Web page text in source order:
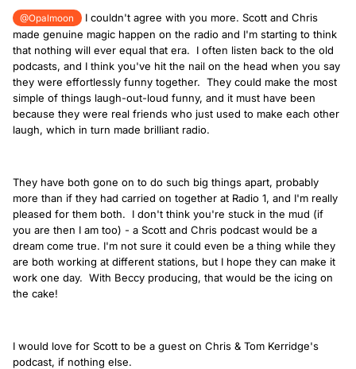
@Opalmoon
I couldn't agree with you more. Scott and Chris
made genuine magic happen on the radio and I'm starting to think
that nothing will ever equal that era. I often listen back to the old
podcasts, and I think you've hit the nail on the head when you say
they were effortlessly funny together. They could make the most
simple of things laugh-out-loud funny, and it must have been
because they were real friends who just used to make each other
laugh, which in turn made brilliant radio.
They have both gone on to do such big things apart, probably
more than if they had carried on together at Radio 1, and I'm really
pleased for them both. I don't think you're stuck in the mud (if
you are then I am too) - a Scott and Chris podcast would be a
dream come true. I'm not sure it could even be a thing while they
are both working at different stations, but I hope they can make it
work one day. With Beccy producing, that would be the icing on
the cake!
I would love for Scott to be a guest on Chris & Tom Kerridge's
podcast, if nothing else.